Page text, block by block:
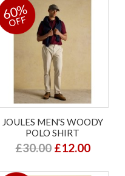
60%
OFF
JOULES MEN'S WOODY
POLO SHIRT
£30.00 £12.00